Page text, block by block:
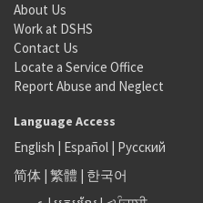
About Us
Work at DSHS
Contact Us
Locate a Service Office
Report Abuse and Neglect
Language Access
English | Español | Русский
简体 | 繁體 | 한국어